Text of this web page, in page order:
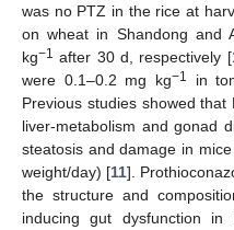
was no PTZ in the rice at
on wheat in Shandong and
kg−1 after 30 d, respectively [
were 0.1–0.2 mg kg−1 in
Previous studies showed
liver-metabolism and gonad
steatosis and damage in
weight/day) [11].
the structure and
inducing gut dysfunction in